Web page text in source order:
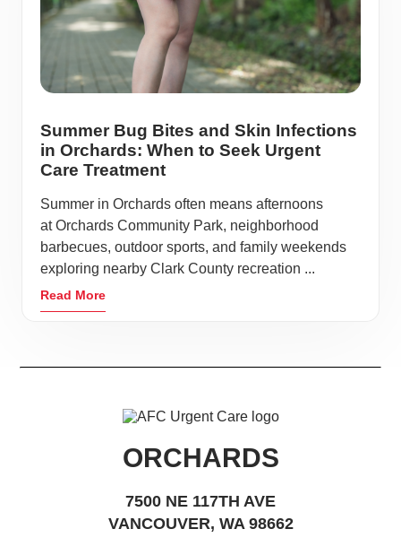
Summer Bug Bites and Skin Infections
in Orchards: When to Seek Urgent
Care Treatment
Summer in Orchards often means afternoons
at Orchards Community Park, neighborhood
barbecues, outdoor sports, and family weekends
exploring nearby Clark County recreation ...
Read More
ORCHARDS
7500 NE 117TH AVE
VANCOUVER, WA 98662